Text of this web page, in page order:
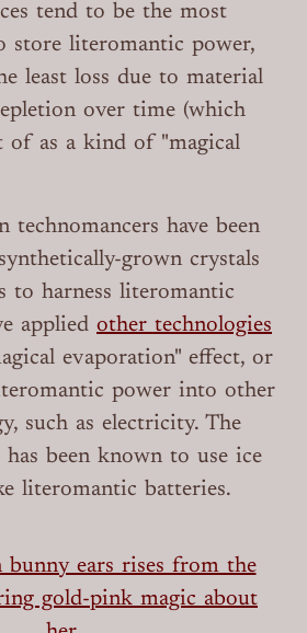
tend to be the most
store literomantic power,
least loss due to material
over time (which
of as a kind of "magical
technomancers have been
grown crystals
to harness literomantic
applied other technologies
evaporation" effect, or
power into other
such as electricity. The
has been known to use ice
literomantic batteries.